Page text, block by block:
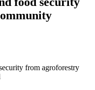
from agroforestry